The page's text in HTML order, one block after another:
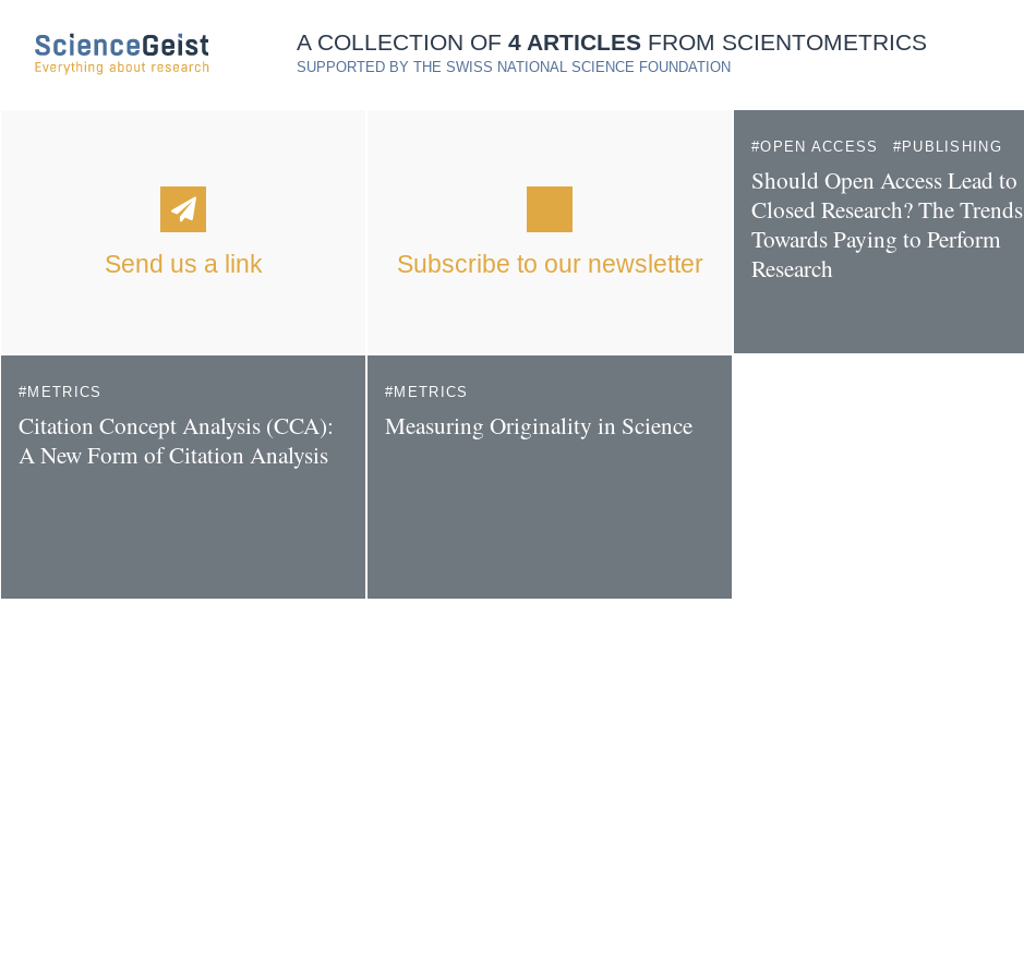
Skip to main content
Skip to main navigation
A COLLECTION OF 4 ARTICLES FROM SCIENTOMETRICS
SUPPORTED BY THE SWISS NATIONAL SCIENCE FOUNDATION
Send us a link Subscribe to our newsletter
OPEN ACCESS PUBLISHING
Should Open Access Lead to
Closed Research? The Trends
Towards Paying to Perform
Research
METRICS
Citation Concept Analysis (CCA):
A New Form of Citation Analysis
METRICS
Measuring Originality in Science